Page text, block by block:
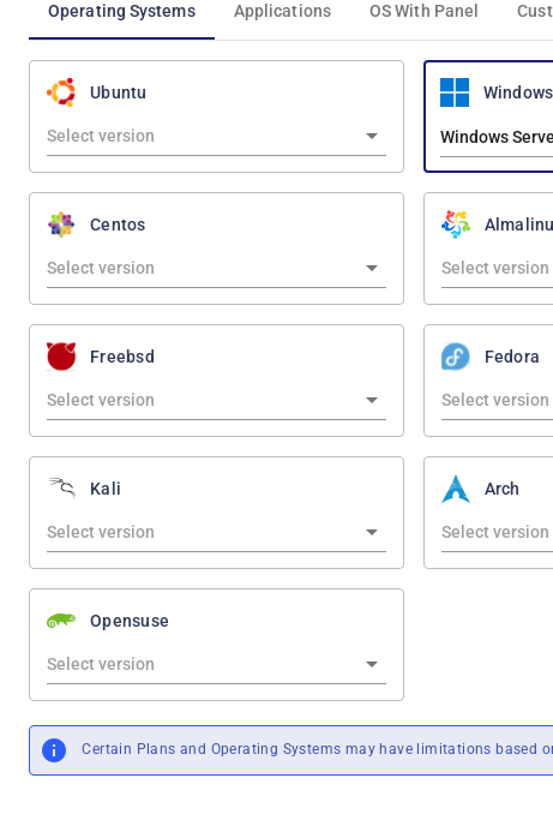
Operating Systems Applications OS With Panel
Ubuntu Windows
Windows
Centos
Freebsd Fedora
Kali Arch
Opensuse
Certain Plans and Operating Systems may have limitations based